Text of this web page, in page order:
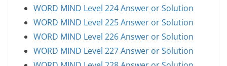
WORD MIND Level 224 Answer or Solution
WORD MIND Level 225 Answer or Solution
WORD MIND Level 226 Answer or Solution
WORD MIND Level 227 Answer or Solution